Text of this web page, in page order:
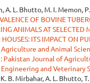
A. L. Bhutto, M. I. Memon,
OF BOVINE
ANIMALS AT SELECTED
HOUSES: ITS IMPACT ON
and Animal
Pakistan Journal of
and Veterinary
B. Mirbahar, A. L. Bhutto,